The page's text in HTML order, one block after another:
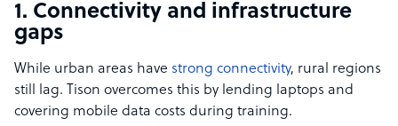
1. Connectivity and infrastructure
gaps
While urban areas have strong connectivity, rural regions
still lag. Tison overcomes this by lending laptops and
covering mobile data costs during training.